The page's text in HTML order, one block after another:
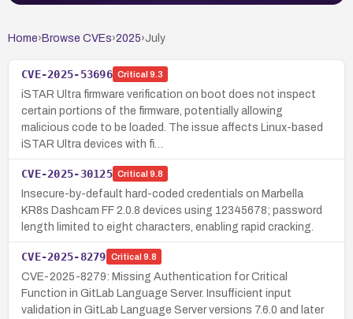
Home› Browse CVEs›2025›July
CVE-2025-53696 Critical 9.3
iSTAR Ultra firmware verification on boot does not inspect
certain portions of the firmware, potentially allowing
malicious code to be loaded. The issue affects Linux-based
iSTAR Ultra devices with fi…
CVE-2025-30125 Critical 9.8
Insecure-by-default hard-coded credentials on Marbella
KR8s Dashcam FF 2.0.8 devices using 12345678; password
length limited to eight characters, enabling rapid cracking.
CVE-2025-8279 Critical 9.8
CVE-2025-8279: Missing Authentication for Critical
Function in GitLab Language Server. Insufficient input
validation in GitLab Language Server versions 7.6.0 and later